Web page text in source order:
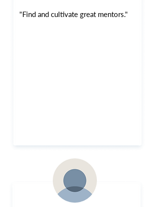
"Find and cultivate great mentors."